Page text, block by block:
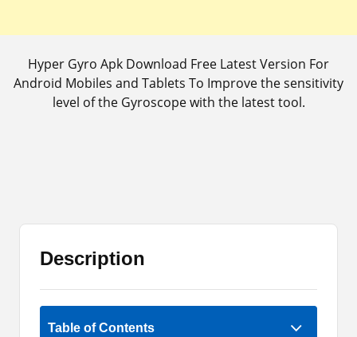
Hyper Gyro Apk Download Free Latest Version For
Android Mobiles and Tablets To Improve the sensitivity
level of the Gyroscope with the latest tool.
Description
Table of Contents